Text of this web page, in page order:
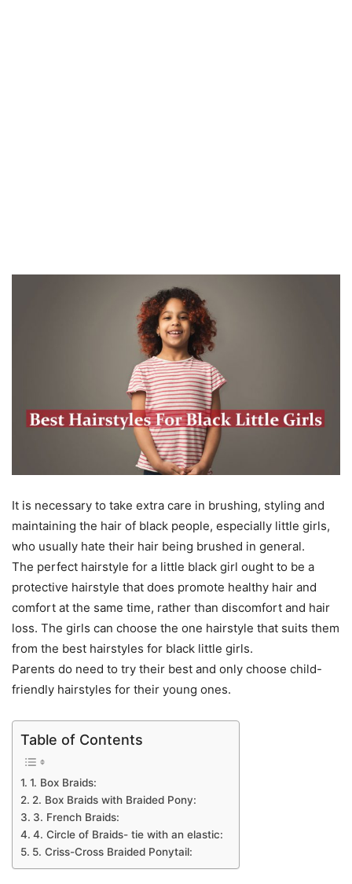
It is necessary to take extra care in brushing, styling and
maintaining the hair of black people, especially little girls,
who usually hate their hair being brushed in general.
The perfect hairstyle for a little black girl ought to be a
protective hairstyle that does promote healthy hair and
comfort at the same time, rather than discomfort and hair
loss. The girls can choose the one hairstyle that suits them
from the best hairstyles for black little girls.
Parents do need to try their best and only choose child-
friendly hairstyles for their young ones.
Table of Contents
1. Box Braids:
2. Box Braids with Braided Pony:
3. French Braids:
4. Circle of Braids- tie with an elastic:
5. Criss-Cross Braided Ponytail: